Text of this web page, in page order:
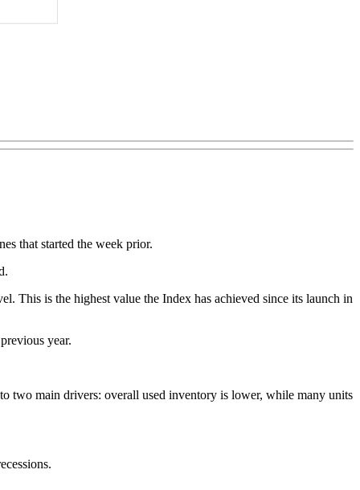
that started the week prior.
This is the highest value the Index has achieved since its launch in
year.
two main drivers: overall used inventory is lower, while many units